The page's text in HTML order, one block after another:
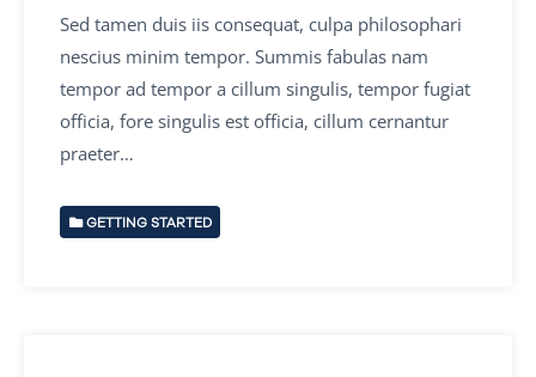
Sed tamen duis iis consequat, culpa philosophari
nescius minim tempor. Summis fabulas nam
tempor ad tempor a cillum singulis, tempor fugiat
officia, fore singulis est officia, cillum cernantur
praeter…
GETTING STARTED